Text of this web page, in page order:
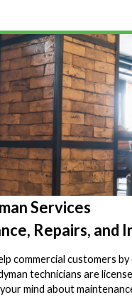
Services
Repairs, and
commercial customers
technicians are
mind about